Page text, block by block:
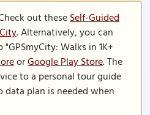
out theseSelf-Guided
. Alternatively, you can
Walks in 1K+
orGoogle Play Store. The
to a personal tour guide
plan is needed when